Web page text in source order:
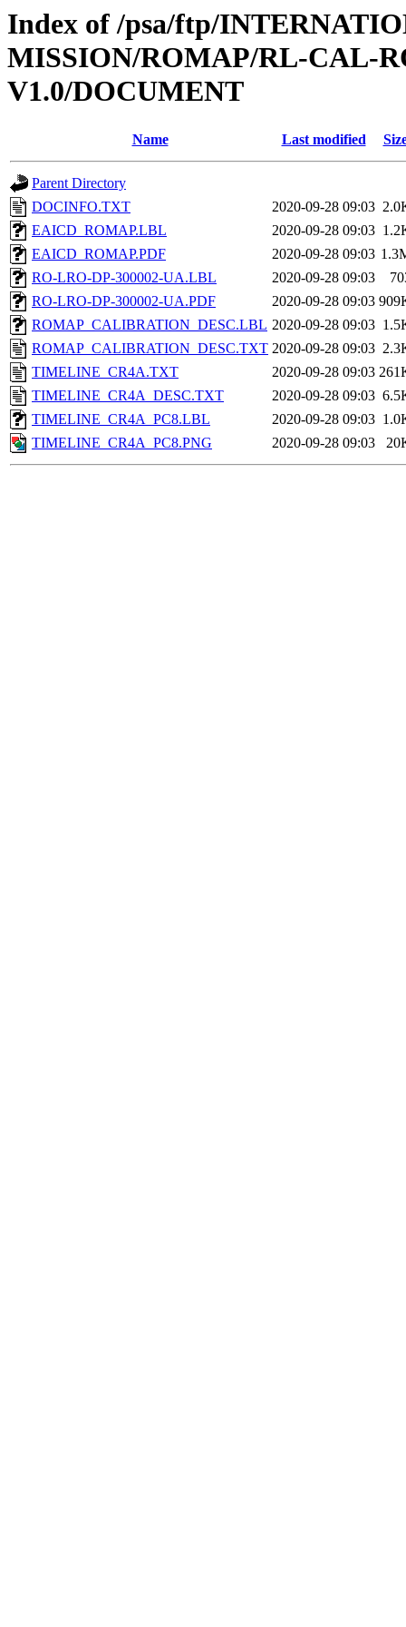
Index of /psa/ftp/
MISSION/ROMAP/RL-CAL-
V1.0/DOCUMENT
Name Last modified
Parent Directory
DOCINFO.TXT
2020-09-28 09:03
EAICD_ROMAP.LBL
2020-09-28 09:03
EAICD_ROMAP.PDF
2020-09-28 09:03
RO-LRO-DP-300002-UA.LBL
2020-09-28 09:03
RO-LRO-DP-300002-UA.PDF
2020-09-28 09:03
ROMAP_CALIBRATION_DESC.LBL 2020-09-28 09:03
ROMAP_CALIBRATION_DESC.TXT 2020-09-28 09:03
TIMELINE_CR4A.TXT
2020-09-28 09:03
TIMELINE_CR4A_DESC.TXT
2020-09-28 09:03
TIMELINE_CR4A_PC8.LBL
2020-09-28 09:03
TIMELINE_CR4A_PC8.PNG
2020-09-28 09:03